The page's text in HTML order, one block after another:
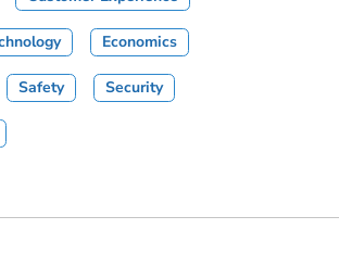
Economics
Safety Security